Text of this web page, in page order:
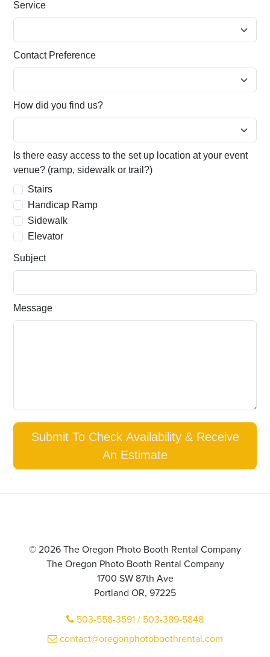
Service
Contact Preference
How did you find us?
Is there easy access to the set up location at your event
venue? (ramp, sidewalk or trail?)
Stairs
Handicap Ramp
Sidewalk
Elevator
Subject
Message
Submit To Check Availability & Receive
An Estimate
© 2026 The Oregon Photo Booth Rental Company
The Oregon Photo Booth Rental Company
1700 SW 87th Ave
Portland OR, 97225
503-558-3591 / 503-389-5848
contact@oregonphotoboothrental.com